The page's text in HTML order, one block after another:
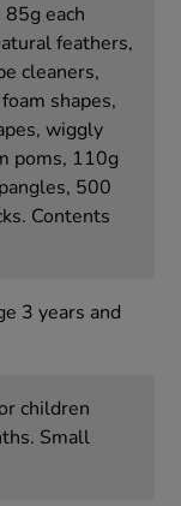
85g each
feathers,
cleaners,
shapes,
wiggly
poms, 110g
500
Contents
3 years and
children
Small